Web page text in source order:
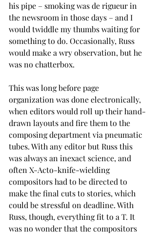
his pipe – smoking was de rigueur in
the newsroom in those days – and I
would twiddle my thumbs waiting for
something to do. Occasionally, Russ
would make a wry observation, but he
was no chatterbox.
This was long before page
organization was done electronically,
when editors would roll up their hand-
drawn layouts and fire them to the
composing department via pneumatic
tubes. With any editor but Russ this
was always an inexact science, and
often X-Acto-knife-wielding
compositors had to be directed to
make the final cuts to stories, which
could be stressful on deadline. With
Russ, though, everything fit to a T. It
was no wonder that the compositors